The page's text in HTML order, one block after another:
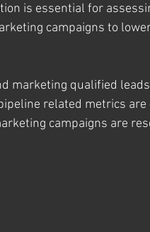
is essential for
campaigns to
marketing qualified
related metrics are
campaigns are